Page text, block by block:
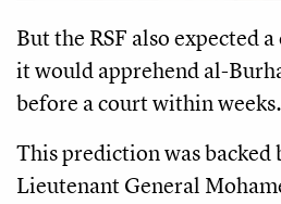
But the RSF also expected
it would apprehend al-
before a court within weeks.
This prediction was backed
Lieutenant General